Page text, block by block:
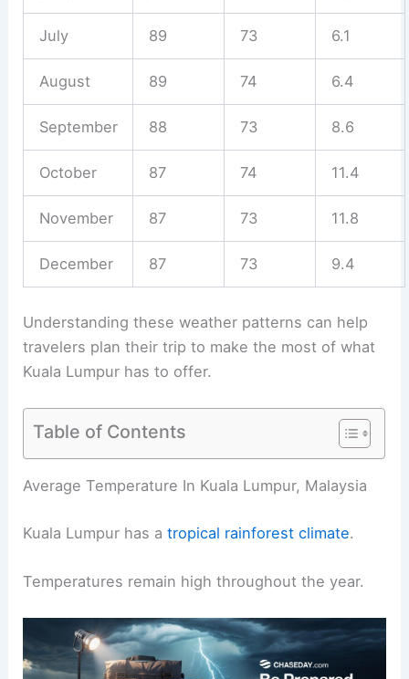
July 89 73 6.1
August 89 74 6.4
September 88 73 8.6
October 87 74 11.4
November 87 73 11.8
December 87 73 9.4
Understanding these weather patterns can help
travelers plan their trip to make the most of what
Kuala Lumpur has to offer.
Table of Contents
Average Temperature In Kuala Lumpur, Malaysia
Kuala Lumpur has atropical rainforest climate.
Temperatures remain high throughout the year.